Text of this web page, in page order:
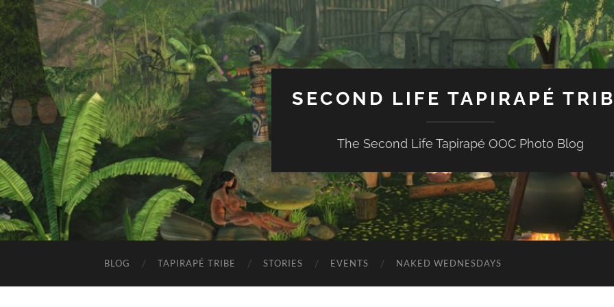
SECOND LIFE TAPIRAPÉ
The Second Life Tapirapé OOC Photo Blog
BLOG TAPIRAPÉ TRIBE STORIES EVENTS NAKED WEDNESDAYS